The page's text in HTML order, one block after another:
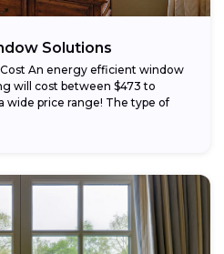
Solutions
An energy efficient window
will cost between $473 to
wide price range! The type of